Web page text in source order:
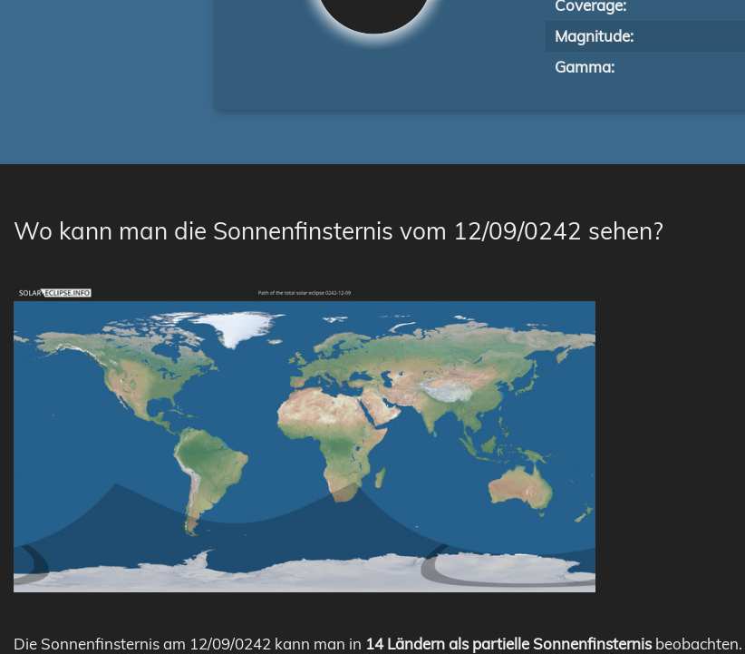
Coverage:
Magnitude:
Gamma:
Wo kann man die Sonnenfinsternis vom 12/09/0242 sehen?
Die Sonnenfinsternis am 12/09/0242 kann man in 14 Ländern als partielle Sonnenfinsternisbeobachten.